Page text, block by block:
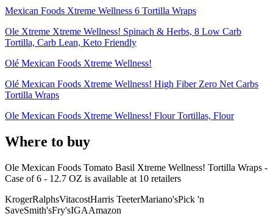
Mexican Foods Xtreme Wellness 6 Tortilla Wraps
Ole Xtreme Xtreme Wellness! Spinach & Herbs, 8 Low Carb
Tortilla, Carb Lean, Keto Friendly
Olé Mexican Foods Xtreme Wellness!
Olé Mexican Foods Xtreme Wellness! High Fiber Zero Net Carbs
Tortilla Wraps
Ole Mexican Foods Xtreme Wellness! Flour Tortillas, Flour
Where to buy
Ole Mexican Foods Tomato Basil Xtreme Wellness! Tortilla Wraps -
Case of 6 - 12.7 OZ is available at 10 retailers
KrogerRalphsVitacostHarris TeeterMariano'sPick 'n
SaveSmith'sFry'sIGAAmazon